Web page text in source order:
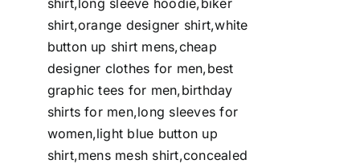
shirt,long sleeve hoodie,biker
shirt,orange designer shirt,white
button up shirt mens,cheap
designer clothes for men,best
graphic tees for men,birthday
shirts for men,long sleeves for
women,light blue button up
shirt,mens mesh shirt,concealed